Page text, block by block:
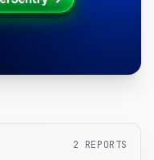
2 REPORTS